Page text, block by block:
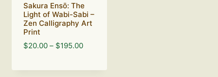
Sakura Ensō: The
Light of Wabi-Sabi –
Zen Calligraphy Art
Print
$20.00 – $195.00Price